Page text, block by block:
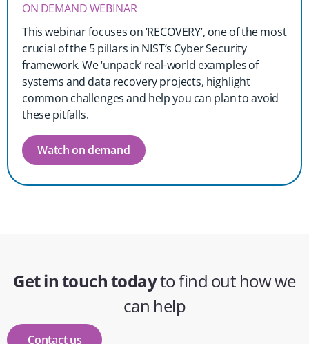
ON DEMAND WEBINAR
This webinar focuses on ‘RECOVERY’, one of the most
crucial of the 5 pillars in NIST’s Cyber Security
framework. We ‘unpack’ real-world examples of
systems and data recovery projects, highlight
common challenges and help you can plan to avoid
these pitfalls.
Watch on demand
Get in touch todayto find out how we
can help
Contact us